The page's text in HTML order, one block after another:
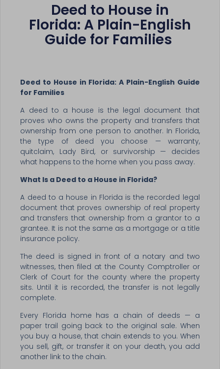
Deed to House in
Florida: A Plain-English
Guide for Families
Deed to House in Florida: A Plain-English Guide
for Families
A deed to a house is the legal document that
proves who owns the property and transfers that
ownership from one person to another. In Florida,
the type of deed you choose — warranty,
quitclaim, Lady Bird, or survivorship — decides
what happens to the home when you pass away.
What Is a Deed to a House in Florida?
A deed to a house in Florida is the recorded legal
document that proves ownership of real property
and transfers that ownership from a grantor to a
grantee. It is not the same as a mortgage or a title
insurance policy.
The deed is signed in front of a notary and two
witnesses, then filed at the County Comptroller or
Clerk of Court for the county where the property
sits. Until it is recorded, the transfer is not legally
complete.
Every Florida home has a chain of deeds — a
paper trail going back to the original sale. When
you buy a house, that chain extends to you. When
you sell, gift, or transfer it on your death, you add
another link to the chain.